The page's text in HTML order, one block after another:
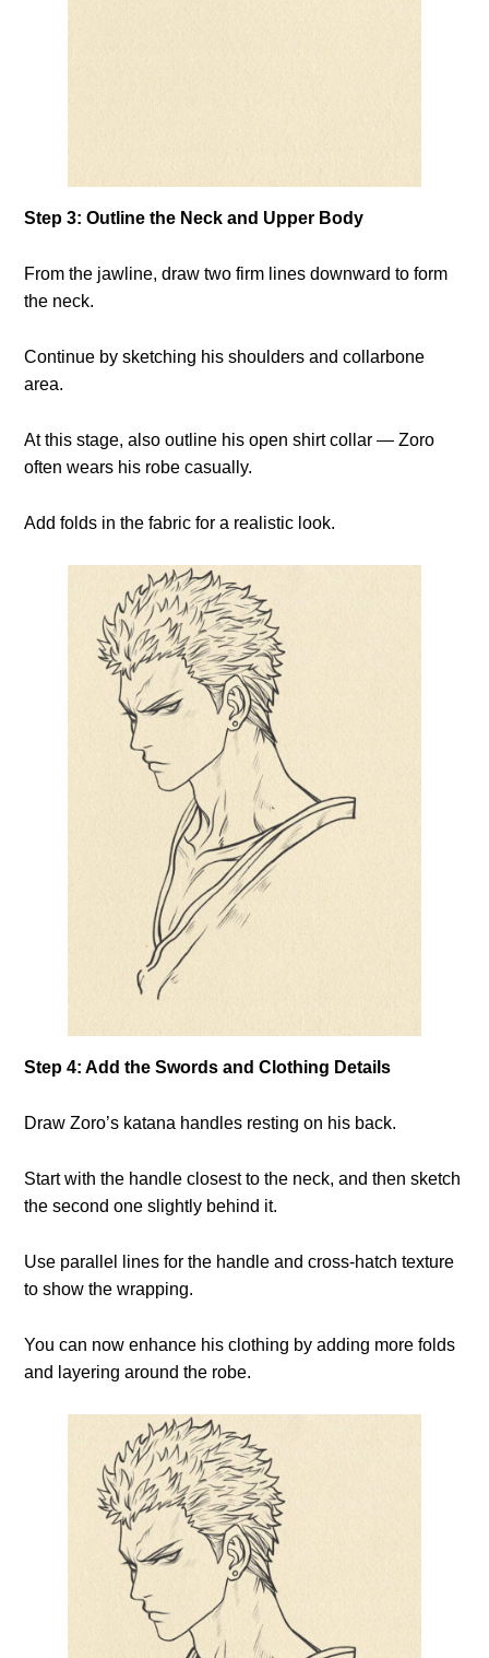
Step 3: Outline the Neck and Upper Body
From the jawline, draw two firm lines downward to form
the neck.
Continue by sketching his shoulders and collarbone
area.
At this stage, also outline his open shirt collar — Zoro
often wears his robe casually.
Add folds in the fabric for a realistic look.
Step 4: Add the Swords and Clothing Details
Draw Zoro’s katana handles resting on his back.
Start with the handle closest to the neck, and then sketch
the second one slightly behind it.
Use parallel lines for the handle and cross-hatch texture
to show the wrapping.
You can now enhance his clothing by adding more folds
and layering around the robe.